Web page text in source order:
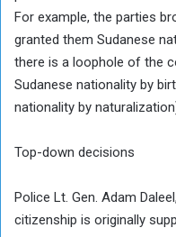
For example, the parties
granted them Sudanese
there is a loophole of the
Sudanese nationality by
nationality by
Top-down decisions
Police Lt. Gen. Adam
citizenship is originally